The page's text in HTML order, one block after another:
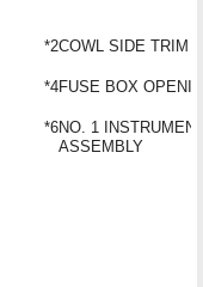
*2COWL SIDE TRIM
*4FUSE BOX
*6NO. 1
ASSEMBLY